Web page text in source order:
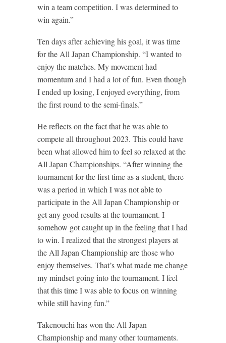
win a team competition. I was determined to
win again.”
Ten days after achieving his goal, it was time
for the All Japan Championship. “I wanted to
enjoy the matches. My movement had
momentum and I had a lot of fun. Even though
I ended up losing, I enjoyed everything, from
the first round to the semi-finals.”
He reflects on the fact that he was able to
compete all throughout 2023. This could have
been what allowed him to feel so relaxed at the
All Japan Championships. “After winning the
tournament for the first time as a student, there
was a period in which I was not able to
participate in the All Japan Championship or
get any good results at the tournament. I
somehow got caught up in the feeling that I had
to win. I realized that the strongest players at
the All Japan Championship are those who
enjoy themselves. That’s what made me change
my mindset going into the tournament. I feel
that this time I was able to focus on winning
while still having fun.”
Takenouchi has won the All Japan
Championship and many other tournaments.